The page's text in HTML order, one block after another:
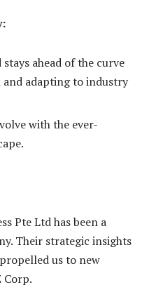
ahead of the curve
adapting to industry
with the ever-
Pte Ltd has been a
Their strategic insights
us to new
Corp.